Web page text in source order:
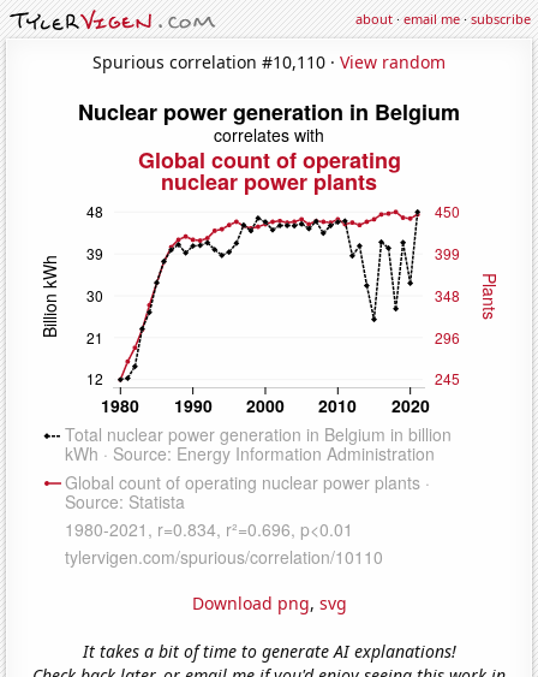
about·email me·subscribe
Spurious correlation #10,110 · View random
Download png, svg
It takes a bit of time to generate AI explanations!